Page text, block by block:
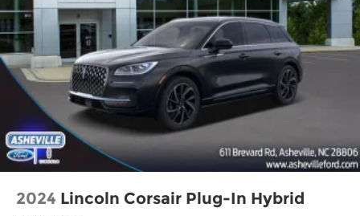
2024 Lincoln Corsair Plug-In Hybrid